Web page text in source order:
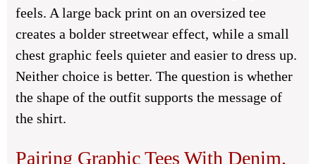
feels. A large back print on an oversized tee
creates a bolder streetwear effect, while a small
chest graphic feels quieter and easier to dress up.
Neither choice is better. The question is whether
the shape of the outfit supports the message of
the shirt.
Pairing Graphic Tees With Denim,